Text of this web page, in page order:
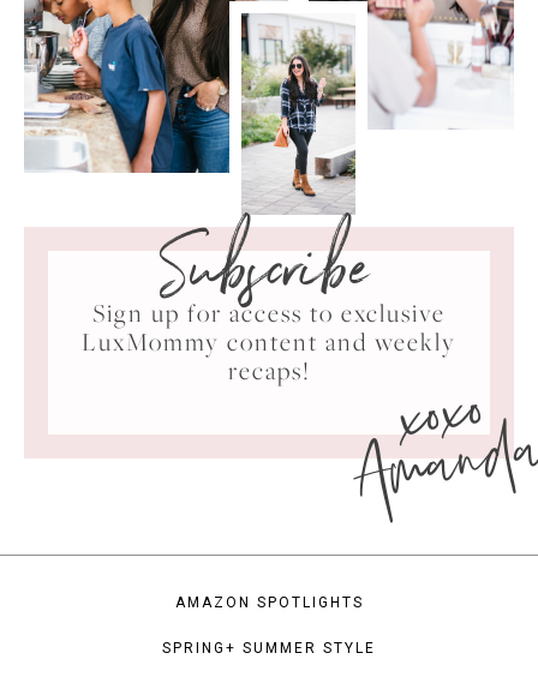
Subscribe
Sign up for access to exclusive
LuxMommy content and weekly
recaps!
xoxo
AMAZON SPOTLIGHTS
SPRING+ SUMMER STYLE